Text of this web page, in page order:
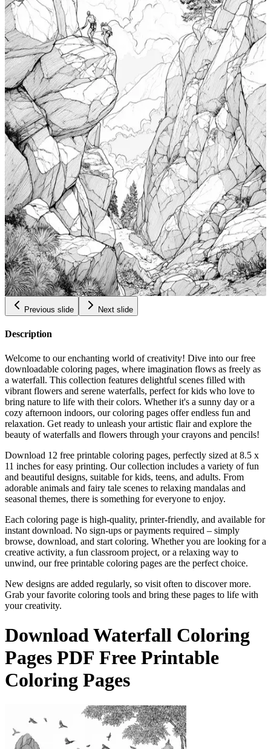
$ 0.99
Add to wishlist
Quick view
Cabin Coloring Pages
$ 0.99
Add to wishlist
Quick view
Nudibranch Coloring Pages
$ 0.99
Add to wishlist
Quick view
Totem Coloring Pages
$ 0.99
Add to wishlist
Quick view
Bouldering Coloring Pages
$ 0.99
Previous slide Next slide
Description
Welcome to our enchanting world of creativity! Dive into our free
downloadable coloring pages, where imagination flows as freely as
a waterfall. This collection features delightful scenes filled with
vibrant flowers and serene waterfalls, perfect for kids who love to
bring nature to life with their colors. Whether it's a sunny day or a
cozy afternoon indoors, our coloring pages offer endless fun and
relaxation. Get ready to unleash your artistic flair and explore the
beauty of waterfalls and flowers through your crayons and pencils!
Download 12 free printable coloring pages, perfectly sized at 8.5 x
11 inches for easy printing. Our collection includes a variety of fun
and beautiful designs, suitable for kids, teens, and adults. From
adorable animals and fairy tale scenes to relaxing mandalas and
seasonal themes, there is something for everyone to enjoy.
Each coloring page is high-quality, printer-friendly, and available for
instant download. No sign-ups or payments required – simply
browse, download, and start coloring. Whether you are looking for a
creative activity, a fun classroom project, or a relaxing way to
unwind, our free printable coloring pages are the perfect choice.
New designs are added regularly, so visit often to discover more.
Grab your favorite coloring tools and bring these pages to life with
your creativity.
Download Waterfall Coloring
Pages PDF Free Printable
Coloring Pages